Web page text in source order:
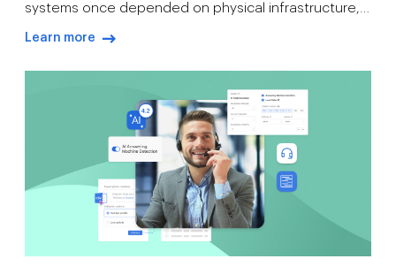
systems once depended on physical infrastructure,
organisations need communication tools that
distributed workforces. That’s why many companies
are moving toward cloud-based phone systems.
Rather than relying on on-site hardware, a cloud […]
Learn more